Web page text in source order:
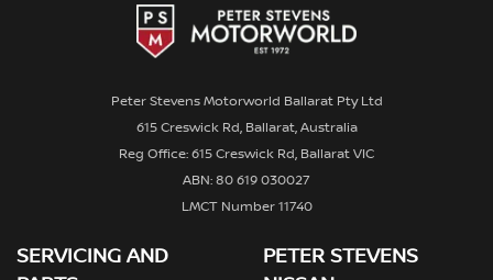
Peter Stevens Motorworld Ballarat Pty Ltd
615 Creswick Rd, Ballarat, Australia
Reg Office: 615 Creswick Rd, Ballarat VIC
ABN: 80 619 030027
LMCT Number 11740
SERVICING AND
PETER STEVENS